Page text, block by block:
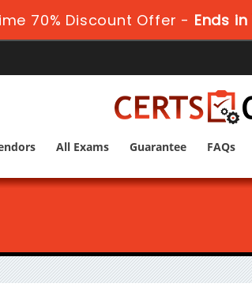
70% Discount Offer - Ends in
All Exams Guarantee FAQs